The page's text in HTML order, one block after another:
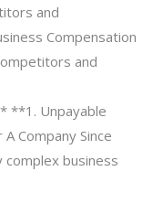
and
Compensation
and
**1. Unpayable
Company Since
business